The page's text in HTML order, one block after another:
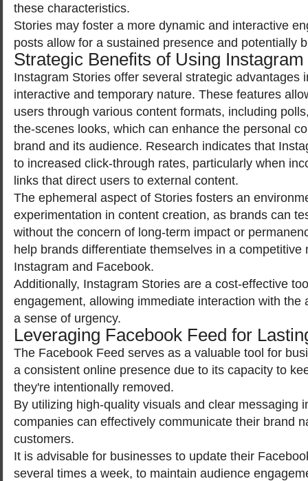
these characteristics.
Stories may foster a more dynamic and interactive
posts allow for a sustained presence and potentially
Strategic Benefits of Using
Instagram Stories offer several strategic advantages
interactive and temporary nature. These features
users through various content formats, including
the-scenes looks, which can enhance the personal
brand and its audience. Research indicates that
to increased click-through rates, particularly when
links that direct users to external content.
The ephemeral aspect of Stories fosters an
experimentation in content creation, as brands can
without the concern of long-term impact or
help brands differentiate themselves in a competitive
Instagram and Facebook.
Additionally, Instagram Stories are a cost-effective
engagement, allowing immediate interaction with the
a sense of urgency.
Leveraging Facebook Feed for
The Facebook Feed serves as a valuable tool for
a consistent online presence due to its capacity to
they're intentionally removed.
By utilizing high-quality visuals and clear messaging
companies can effectively communicate their brand
customers.
It is advisable for businesses to update their
several times a week, to maintain audience